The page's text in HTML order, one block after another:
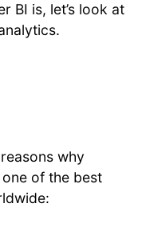
BI is, let’s look at
why
of the best